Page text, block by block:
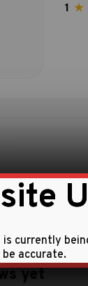
1 ★
yet
is currently
accurate.